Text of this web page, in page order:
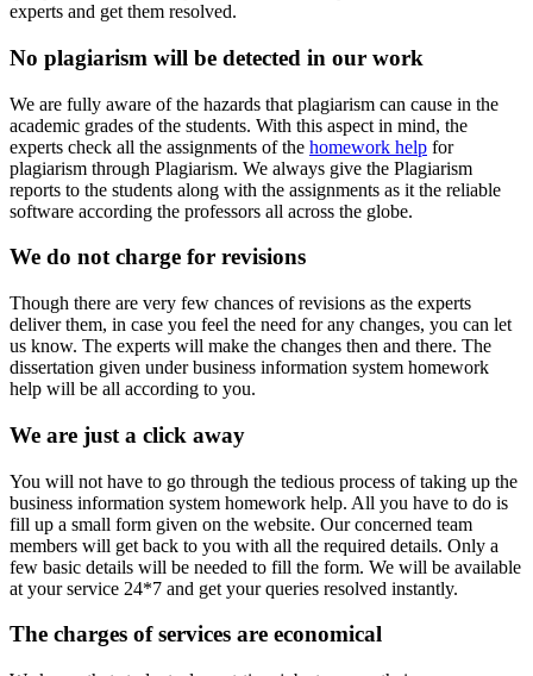
experts and get them resolved.
No plagiarism will be detected in our work
We are fully aware of the hazards that plagiarism can cause in the
academic grades of the students. With this aspect in mind, the
experts check all the assignments of the homework help for
plagiarism through Plagiarism. We always give the Plagiarism
reports to the students along with the assignments as it the reliable
software according the professors all across the globe.
We do not charge for revisions
Though there are very few chances of revisions as the experts
deliver them, in case you feel the need for any changes, you can let
us know. The experts will make the changes then and there. The
dissertation given under business information system homework
help will be all according to you.
We are just a click away
You will not have to go through the tedious process of taking up the
business information system homework help. All you have to do is
fill up a small form given on the website. Our concerned team
members will get back to you with all the required details. Only a
few basic details will be needed to fill the form. We will be available
at your service 24*7 and get your queries resolved instantly.
The charges of services are economical